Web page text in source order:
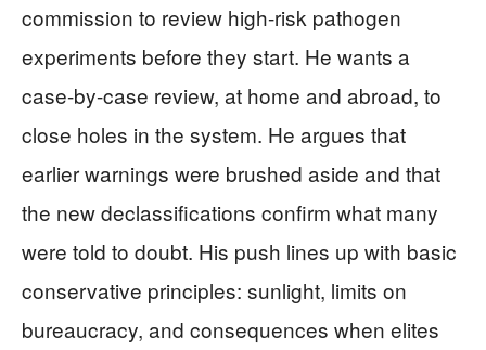
commission to review high-risk pathogen
experiments before they start. He wants a
case-by-case review, at home and abroad, to
close holes in the system. He argues that
earlier warnings were brushed aside and that
the new declassifications confirm what many
were told to doubt. His push lines up with basic
conservative principles: sunlight, limits on
bureaucracy, and consequences when elites